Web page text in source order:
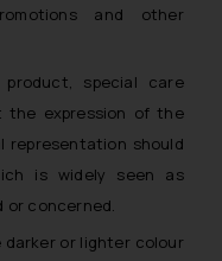
and other
special care
the expression of the
representation should
is widely seen as
or concerned.
or lighter colour